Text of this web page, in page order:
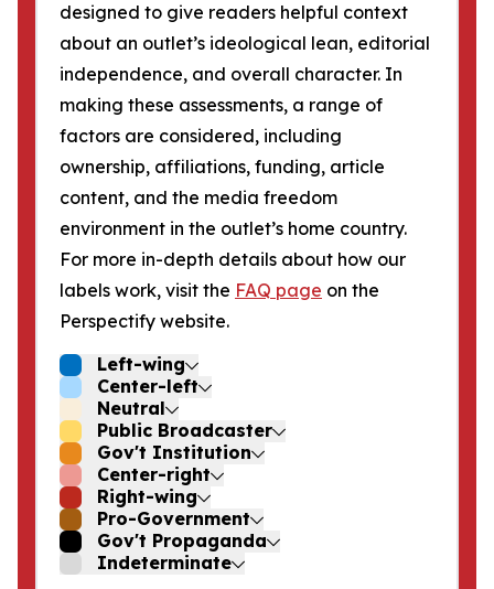
designed to give readers helpful context
about an outlet’s ideological lean, editorial
independence, and overall character. In
making these assessments, a range of
factors are considered, including
ownership, affiliations, funding, article
content, and the media freedom
environment in the outlet’s home country.
For more in-depth details about how our
labels work, visit the FAQ page on the
Perspectify website.
Left-wing
Center-left
Neutral
Public Broadcaster
Gov't Institution
Center-right
Right-wing
Pro-Government
Gov't Propaganda
Indeterminate